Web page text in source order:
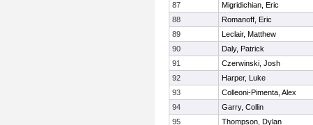
87
Migridichian, Eric
88
Romanoff, Eric
89
Leclair, Matthew
90
Daly, Patrick
91
Czerwinski, Josh
92
Harper, Luke
93
Colleoni-Pimenta, Alex
94
Garry, Collin
95
Thompson, Dylan